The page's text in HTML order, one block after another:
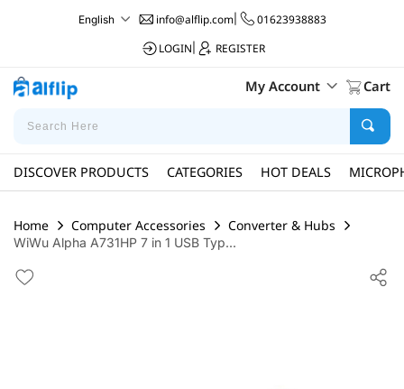
English info@alflip.com|
01623938883
LOGIN
REGISTER
My Account Cart
DISCOVER PRODUCTS CATEGORIES HOT DEALS
Home Computer Accessories Converter & Hubs
WiWu Alpha A731HP 7 in 1 USB Typ...